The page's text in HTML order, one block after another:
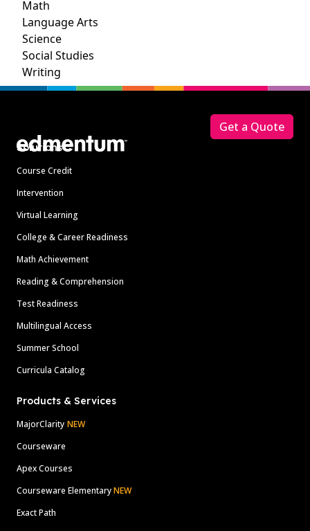
Math
Language Arts
Science
Social Studies
Writing
Solutions
Course Credit
Intervention
Virtual Learning
College & Career Readiness
Math Achievement
Reading & Comprehension
Test Readiness
Multilingual Access
Summer School
Curricula Catalog
Products & Services
MajorClarity NEW
Courseware
Apex Courses
Courseware ElementaryNEW
Exact Path
Get a Quote